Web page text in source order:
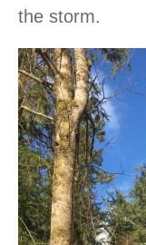
the storm.